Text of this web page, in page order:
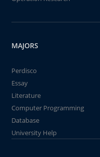
MAJORS
Perdisco
Essay
Literature
Computer Programming
Database
University Help